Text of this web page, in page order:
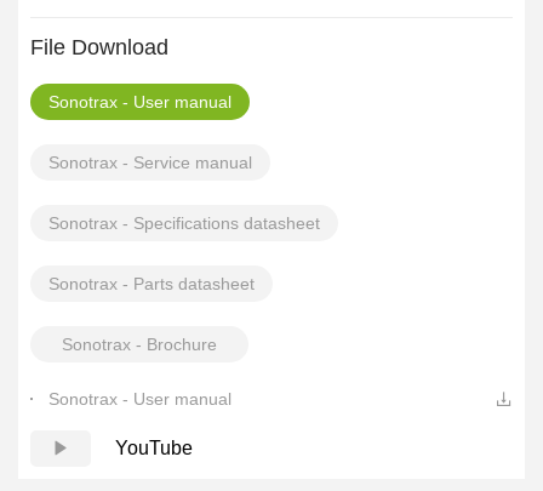
File Download
Sonotrax - User manual
Sonotrax - Service manual
Sonotrax - Specifications datasheet
Sonotrax - Parts datasheet
Sonotrax - Brochure
Sonotrax - User manual
YouTube